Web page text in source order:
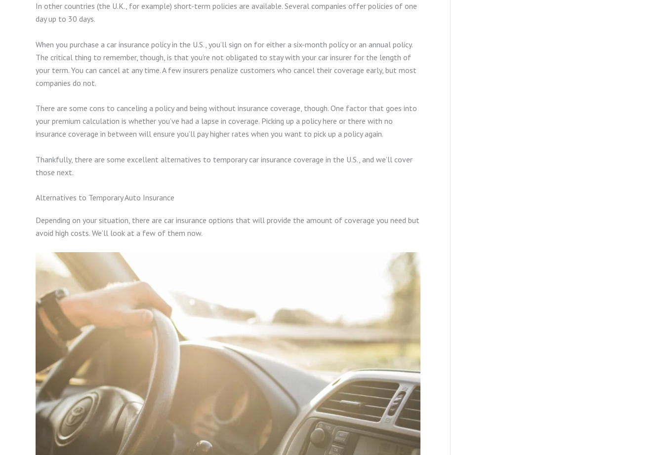
In other countries (the U.K., for example) short-term policies are available. Several companies offer policies of one
day up to 30 days.
When you purchase a car insurance policy in the U.S., you’ll sign on for either a six-month policy or an annual policy.
The critical thing to remember, though, is that you’re not obligated to stay with your car insurer for the length of
your term. You can cancel at any time. A few insurers penalize customers who cancel their coverage early, but most
companies do not.
There are some cons to canceling a policy and being without insurance coverage, though. One factor that goes into
your premium calculation is whether you’ve had a lapse in coverage. Picking up a policy here or there with no
insurance coverage in between will ensure you’ll pay higher rates when you want to pick up a policy again.
Thankfully, there are some excellent alternatives to temporary car insurance coverage in the U.S., and we’ll cover
those next.
Alternatives to Temporary Auto Insurance
Depending on your situation, there are car insurance options that will provide the amount of coverage you need but
avoid high costs. We’ll look at a few of them now.